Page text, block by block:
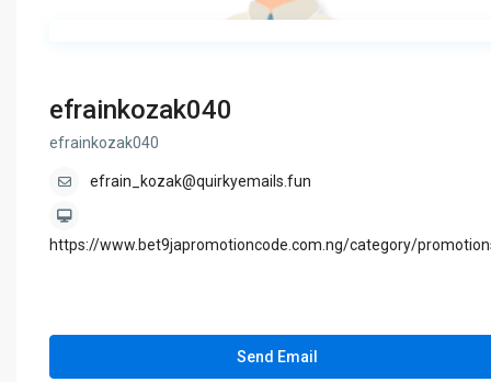
efrainkozak040
efrainkozak040
efrain_kozak@quirkyemails.fun
https://www.bet9japromotioncode.com.ng/category/
Send Email